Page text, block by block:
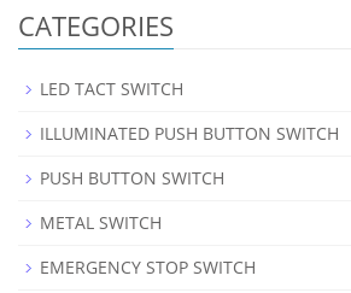
CATEGORIES
LED TACT SWITCH
ILLUMINATED PUSH BUTTON SWITCH
PUSH BUTTON SWITCH
METAL SWITCH
EMERGENCY STOP SWITCH